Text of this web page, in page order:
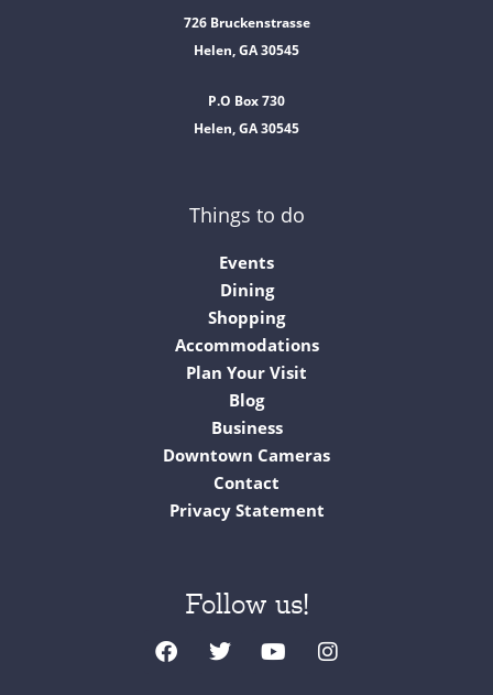
726 Bruckenstrasse
Helen, GA 30545
P.O Box 730
Helen, GA 30545
Things to do
Events
Dining
Shopping
Accommodations
Plan Your Visit
Blog
Business
Downtown Cameras
Contact
Privacy Statement
Follow us!
F
a
T
w
Y
o
I
n